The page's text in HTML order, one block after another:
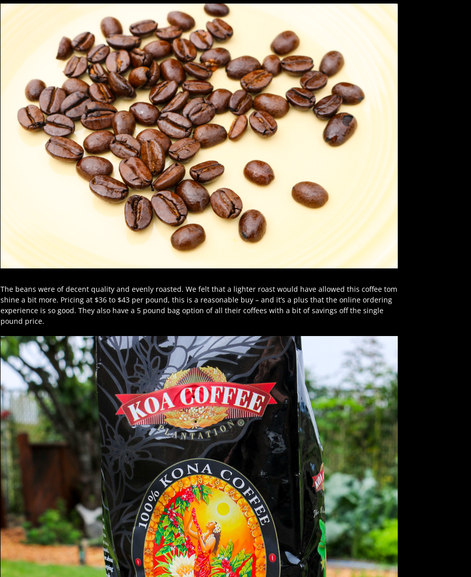
The beans were of decent quality and evenly roasted. We felt that a lighter roast would have allowed this coffee tom
shine a bit more. Pricing at $36 to $43 per pound, this is a reasonable buy – and it’s a plus that the online ordering
experience is so good. They also have a 5 pound bag option of all their coffees with a bit of savings off the single
pound price.